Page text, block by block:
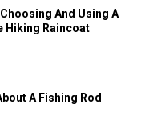
And Using A
Hiking Raincoat
A Fishing Rod